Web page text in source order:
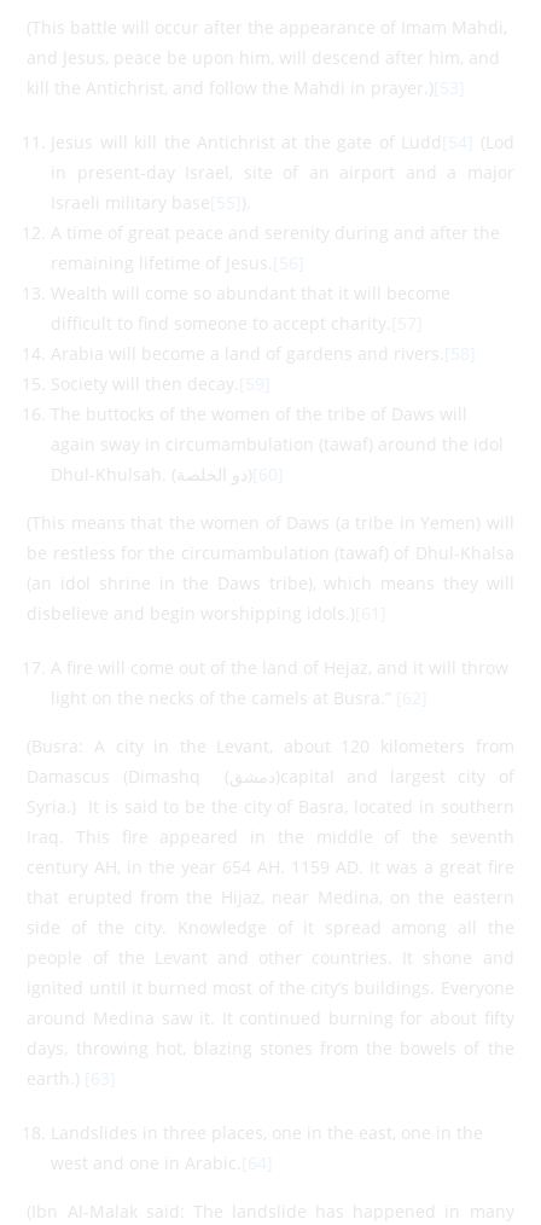
(This battle will occur after the appearance of Imam Mahdi,
and Jesus, peace be upon him, will descend after him, and
kill the Antichrist, and follow the Mahdi in prayer.)
Jesus will kill the Antichrist at the gate of Ludd
(Lod
in present-day Israel, site of an airport and a major
Israeli military base
).
A time of great peace and serenity during and after the
remaining lifetime of Jesus.
Wealth will come so abundant that it will become
difficult to find someone to accept charity.
Arabia will become a land of gardens and rivers.
Society will then decay.
The buttocks of the women of the tribe of Daws will
again sway in circumambulation (tawaf) around the idol
Dhul-Khulsah. (ذو الخلصة)
(This means that the women of Daws (a tribe in Yemen) will
be restless for the circumambulation (tawaf) of Dhul-Khalsa
(an idol shrine in the Daws tribe), which means they will
disbelieve and begin worshipping idols.)
A fire will come out of the land of Hejaz, and it will throw
light on the necks of the camels at Busra.”
(Busra: A city in the Levant, about 120 kilometers from
Damascus (Dimashq (دمشق)capital and largest city of
Syria.) It is said to be the city of Basra, located in southern
Iraq. This fire appeared in the middle of the seventh
century AH, in the year 654 AH. 1159 AD. It was a great fire
that erupted from the Hijaz, near Medina, on the eastern
side of the city. Knowledge of it spread among all the
people of the Levant and other countries. It shone and
ignited until it burned most of the city’s buildings. Everyone
around Medina saw it. It continued burning for about fifty
days, throwing hot, blazing stones from the bowels of the
earth.)
Landslides in three places, one in the east, one in the
west and one in Arabic.
(Ibn Al-Malak said: The landslide has happened in many